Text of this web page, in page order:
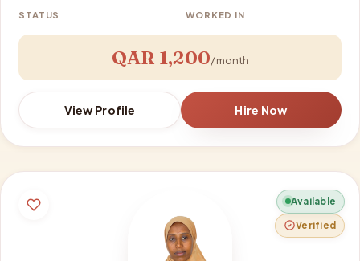
STATUS WORKED IN
QAR 1,200/ month
View Profile Hire Now
Available
Verified